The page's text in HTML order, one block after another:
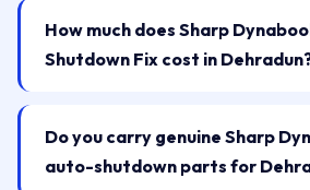
How much does Sharp
Shutdown Fix cost in
Do you carry genuine Sharp
auto-shutdown parts for